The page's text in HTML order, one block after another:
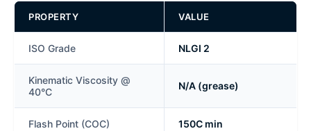
PROPERTY VALUE
ISO Grade NLGI 2
Kinematic Viscosity @
40°C
N/A (grease)
Flash Point (COC) 150C min